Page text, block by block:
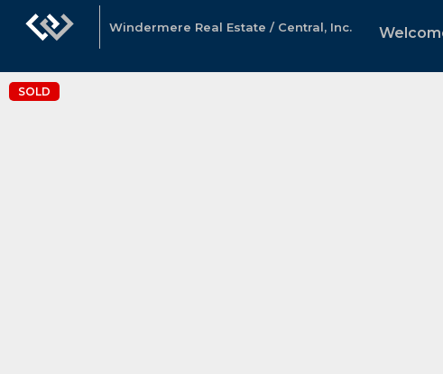
Windermere Real Estate / Central, Inc.
SOLD